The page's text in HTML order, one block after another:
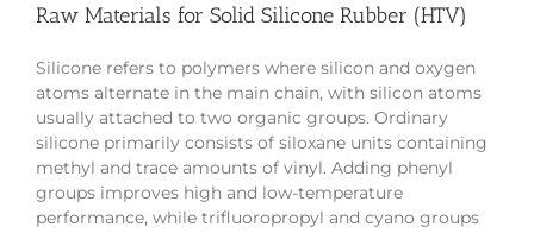
Raw Materials for Solid Silicone Rubber (HTV)
Silicone refers to polymers where silicon and oxygen
atoms alternate in the main chain, with silicon atoms
usually attached to two organic groups. Ordinary
silicone primarily consists of siloxane units containing
methyl and trace amounts of vinyl. Adding phenyl
groups improves high and low-temperature
performance, while trifluoropropyl and cyano groups